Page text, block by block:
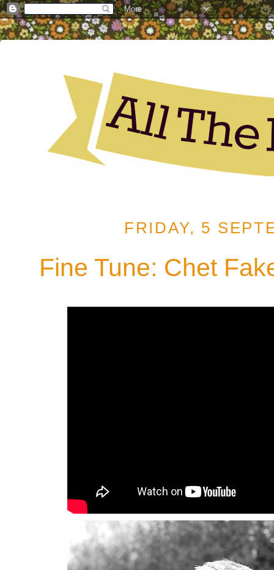
FRIDAY, 5
Fine Tune: Chet